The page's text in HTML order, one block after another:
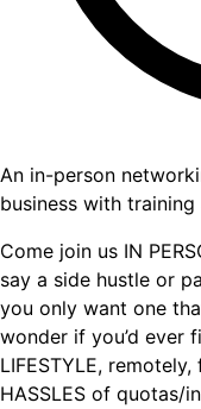
An in-person
business with
Come join us IN
say a side hustle or
you only want one
wonder if you’d ever
LIFESTYLE,
HASSLES of quotas/